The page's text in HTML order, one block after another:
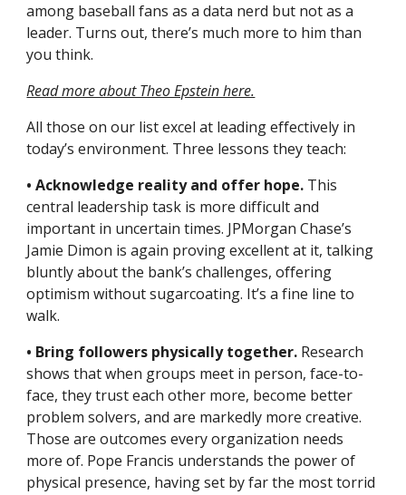
among baseball fans as a data nerd but not as a
leader. Turns out, there’s much more to him than
you think.
Read more about Theo Epstein here.
All those on our list excel at leading effectively in
today’s environment. Three lessons they teach:
• Acknowledge reality and offer hope. This
central leadership task is more difficult and
important in uncertain times. JPMorgan Chase’s
Jamie Dimon is again proving excellent at it, talking
bluntly about the bank’s challenges, offering
optimism without sugarcoating. It’s a fine line to
walk.
• Bring followers physically together. Research
shows that when groups meet in person, face-to-
face, they trust each other more, become better
problem solvers, and are markedly more creative.
Those are outcomes every organization needs
more of. Pope Francis understands the power of
physical presence, having set by far the most torrid